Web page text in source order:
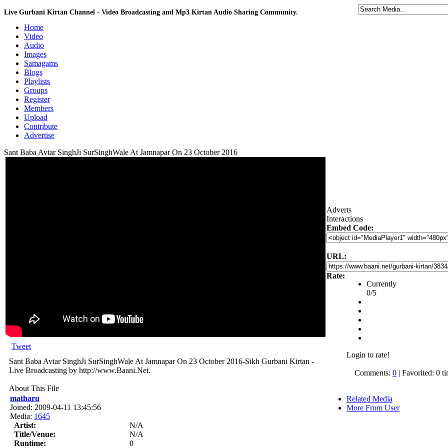
Live Gurbani Kirtan Channel - Video Broadcasting and Mp3 Kirtan Audio Sharing Community.
Home
Video
Audio
Images
Samagams
Blogs
Playlists
Groups
Register
Members
Upload
Contribute
Advertise
Sant Baba Avtar SinghJi SurSinghWale At Jamnapar On 23 October 2016
Tweet
Sant Baba Avtar SinghJi SurSinghWale At Jamnapar On 23 October 2016-Sikh Gurbani Kirtan -
Live Broadcasting by http://www.Baani.Net.
About This File
matharu
Joined: 2009-04-11 13:45:56
Media: 1645
Artist:
N/A
Title/Venue:
N/A
Runtime:
0
Adverts
Interactions
Embed Code:
URL:
Rate:
Currently
0/5
Login to rate!
Comments: 0 | Favorited: 0
Related Media
More From User